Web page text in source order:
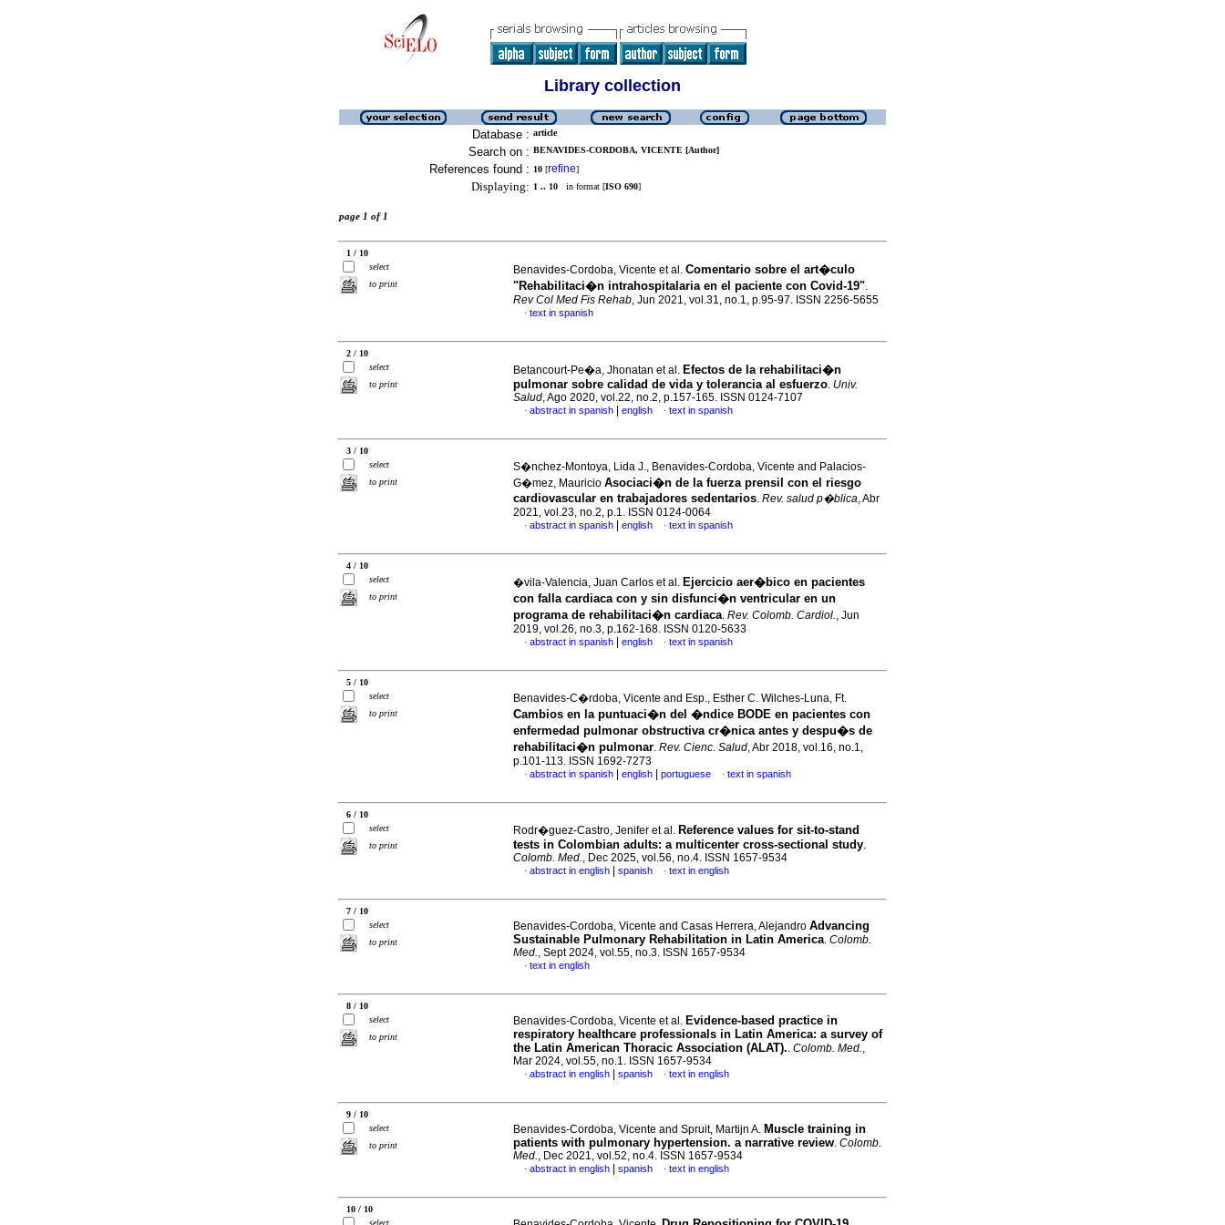
Library collection
Database : article
Search on : BENAVIDES-CORDOBA, VICENTE [Author]
References found : 10 [refine]
Displaying: 1 .. 10 in format [ISO 690]
page 1 of 1
1 / 10
select
to print
Benavides-Cordoba, Vicente et al. Comentario sobre el art�culo
"Rehabilitaci�n intrahospitalaria en el paciente con Covid-19".
Rev Col Med Fis Rehab, Jun 2021, vol.31, no.1, p.95-97. ISSN 2256-5655
· text in spanish
2 / 10
select
to print
Betancourt-Pe�a, Jhonatan et al. Efectos de la rehabilitaci�n
pulmonar sobre calidad de vida y tolerancia al esfuerzo. Univ.
Salud, Ago 2020, vol.22, no.2, p.157-165. ISSN 0124-7107
· abstract in spanish english · text in spanish
3 / 10
select
to print
S�nchez-Montoya, Lida J., Benavides-Cordoba, Vicente and Palacios-
G�mez, Mauricio Asociaci�n de la fuerza prensil con el riesgo
cardiovascular en trabajadores sedentarios. Rev. salud p�blica, Abr
2021, vol.23, no.2, p.1. ISSN 0124-0064
· abstract in spanish english · text in spanish
4 / 10
select
to print
�vila-Valencia, Juan Carlos et al. Ejercicio aer�bico en pacientes
con falla cardiaca con y sin disfunci�n ventricular en un
programa de rehabilitaci�n cardiaca. Rev. Colomb. Cardiol., Jun
2019, vol.26, no.3, p.162-168. ISSN 0120-5633
· abstract in spanish english · text in spanish
5 / 10
select
to print
Benavides-C�rdoba, Vicente and Esp., Esther C. Wilches-Luna, Ft.
Cambios en la puntuaci�n del �ndice BODE en pacientes con
enfermedad pulmonar obstructiva cr�nica antes y despu�s de
rehabilitaci�n pulmonar. Rev. Cienc. Salud, Abr 2018, vol.16, no.1,
p.101-113. ISSN 1692-7273
· abstract in spanish english portuguese · text in spanish
6 / 10
select
to print
Rodr�guez-Castro, Jenifer et al. Reference values for sit-to-stand
tests in Colombian adults: a multicenter cross-sectional study.
Colomb. Med., Dec 2025, vol.56, no.4. ISSN 1657-9534
· abstract in english spanish · text in english
7 / 10
select
to print
Benavides-Cordoba, Vicente and Casas Herrera, Alejandro Advancing
Sustainable Pulmonary Rehabilitation in Latin America. Colomb.
Med., Sept 2024, vol.55, no.3. ISSN 1657-9534
· text in english
8 / 10
select
to print
Benavides-Cordoba, Vicente et al. Evidence-based practice in
respiratory healthcare professionals in Latin America: a survey of
the Latin American Thoracic Association (ALAT).. Colomb. Med.,
Mar 2024, vol.55, no.1. ISSN 1657-9534
· abstract in english spanish · text in english
9 / 10
select
to print
Benavides-Cordoba, Vicente and Spruit, Martijn A. Muscle training in
patients with pulmonary hypertension. a narrative review. Colomb.
Med., Dec 2021, vol.52, no.4. ISSN 1657-9534
· abstract in english spanish · text in english
10 / 10
select